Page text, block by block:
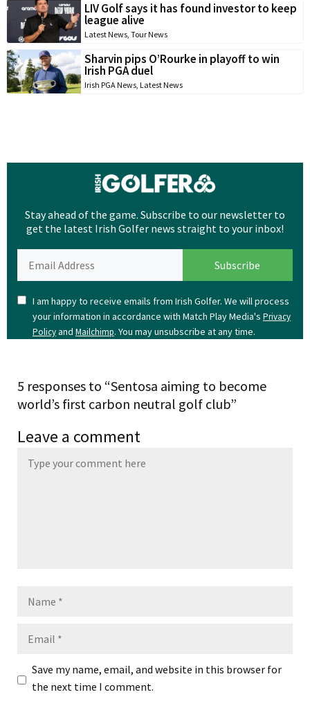
LIV Golf says it has found investor to keep
league alive
Latest News, Tour News
Sharvin pips O’Rourke in playoff to win
Irish PGA duel
Irish PGA News, Latest News
Stay ahead of the game. Subscribe to our newsletter to
get the latest Irish Golfer news straight to your inbox!
I am happy to receive emails from Irish Golfer. We will process
your information in accordance with Match Play Media's Privacy
Policyand Mailchimp. You may unsubscribe at any time.
5 responses to “Sentosa aiming to become
world’s first carbon neutral golf club”
Leave a comment
Save my name, email, and website in this browser for
the next time I comment.